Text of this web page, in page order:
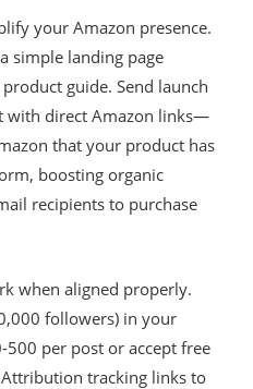
your Amazon presence.
simple landing page
guide. Send launch
with direct Amazon links—
that your product has
boosting organic
recipients to purchase
when aligned properly.
followers) in your
per post or accept free
tracking links to